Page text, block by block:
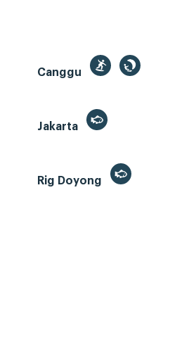
Canggu
Jakarta
Rig Doyong